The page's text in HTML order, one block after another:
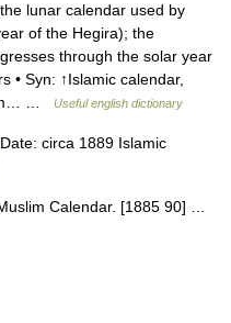
lunar calendar used by
of the Hegira); the
through the solar year
• Syn: ↑Islamic calendar,
…
Useful english dictionary
circa 1889 Islamic
Calendar. [1885 90] …